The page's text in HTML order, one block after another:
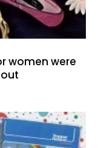
women were